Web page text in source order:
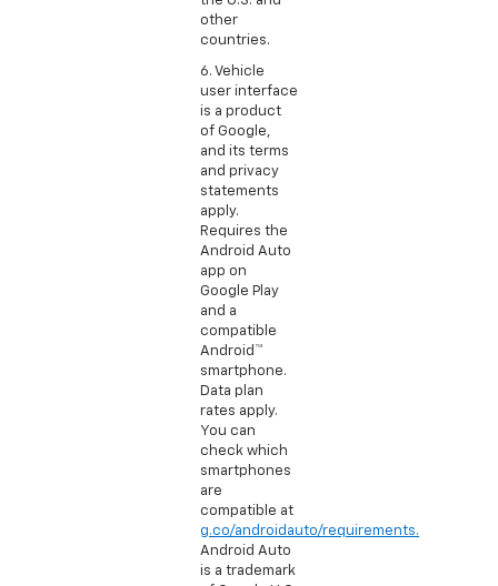
other
countries.
6. Vehicle
user interface
is a product
of Google,
and its terms
and privacy
statements
apply.
Requires the
Android Auto
app on
Google Play
and a
compatible
Android™
smartphone.
Data plan
rates apply.
You can
check which
smartphones
are
compatible at
g.co/androidauto/requirements.
Android Auto
is a trademark